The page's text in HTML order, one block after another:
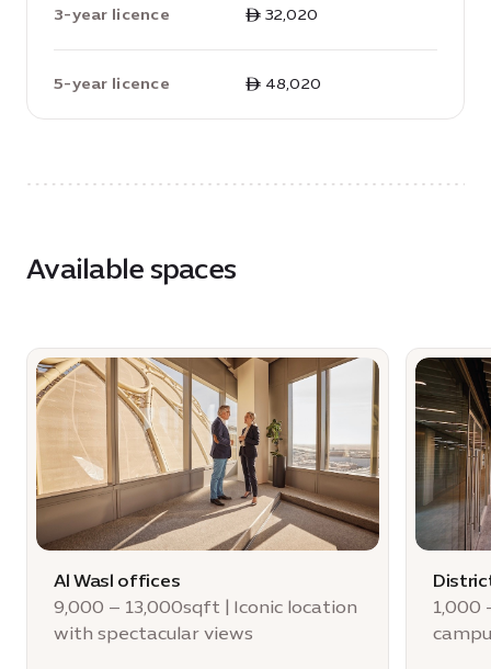
3-year licence ê 32,020
5-year licence ê 48,020
Available spaces
Al Wasl offices
9,000 – 13,000sqft | Iconic location
with spectacular views
1,000